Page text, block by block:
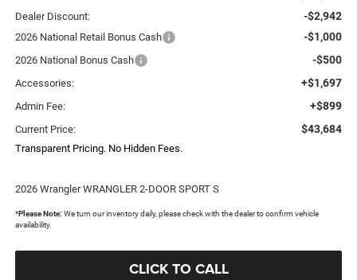
Dealer Discount: -$2,942
2026 National Retail Bonus Cash -$1,000
2026 National Bonus Cash -$500
Accessories: +$1,697
Admin Fee: +$899
Current Price: $43,684
Transparent Pricing. No Hidden Fees.
2026 Wrangler WRANGLER 2-DOOR SPORT S
*Please Note: We turn our inventory daily, please check with the dealer to confirm vehicle
availability.
CLICK TO CALL